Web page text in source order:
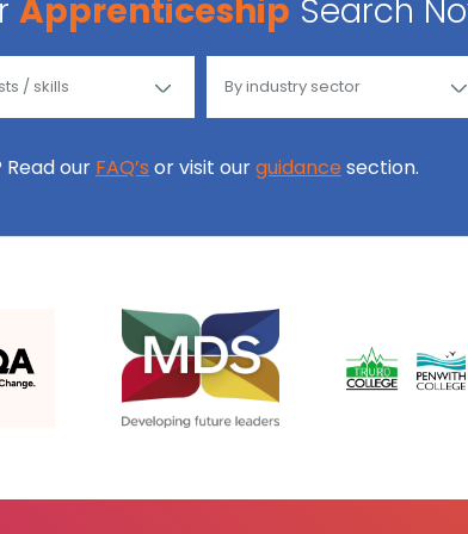
Apprenticeship Search
our FAQ’s or visit ourguidance section.